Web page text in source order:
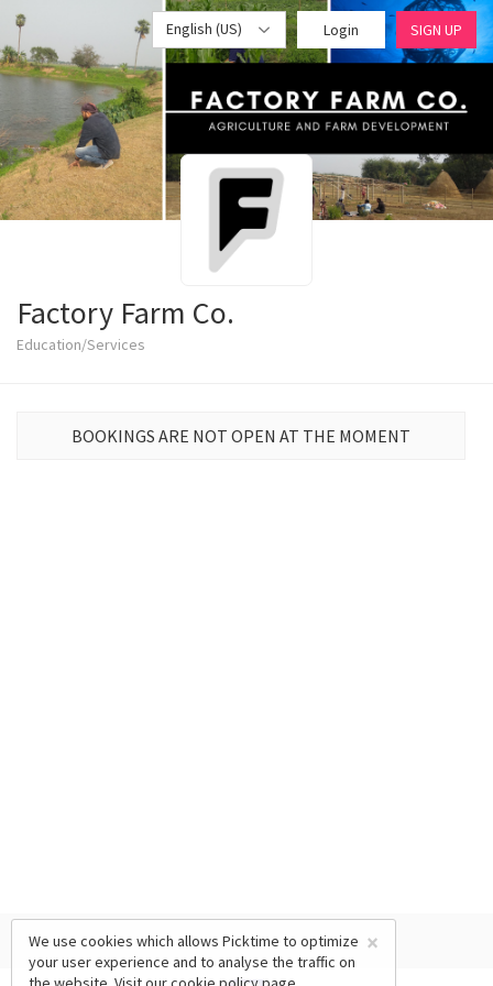
English (US) Login SIGN UP
Factory Farm Co.
Education/Services
BOOKINGS ARE NOT OPEN AT THE MOMENT
×
We use cookies which allows Picktime to optimize
your user experience and to analyse the traffic on